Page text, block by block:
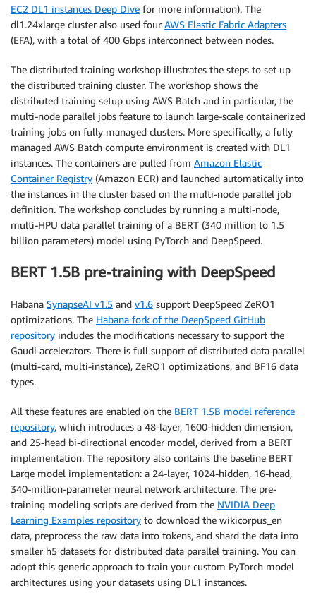
EC2 DL1 instances Deep Dive for more information). The
dl1.24xlarge cluster also used four AWS Elastic Fabric Adapters
(EFA), with a total of 400 Gbps interconnect between nodes.
The distributed training workshop illustrates the steps to set up
the distributed training cluster. The workshop shows the
distributed training setup using AWS Batch and in particular, the
multi-node parallel jobs feature to launch large-scale containerized
training jobs on fully managed clusters. More specifically, a fully
managed AWS Batch compute environment is created with DL1
instances. The containers are pulled from Amazon Elastic
Container Registry (Amazon ECR) and launched automatically into
the instances in the cluster based on the multi-node parallel job
definition. The workshop concludes by running a multi-node,
multi-HPU data parallel training of a BERT (340 million to 1.5
billion parameters) model using PyTorch and DeepSpeed.
BERT 1.5B pre-training with DeepSpeed
Habana SynapseAI v1.5 and v1.6 support DeepSpeed ZeRO1
optimizations. The Habana fork of the DeepSpeed GitHub
repository includes the modifications necessary to support the
Gaudi accelerators. There is full support of distributed data parallel
(multi-card, multi-instance), ZeRO1 optimizations, and BF16 data
types.
All these features are enabled on the BERT 1.5B model reference
repository, which introduces a 48-layer, 1600-hidden dimension,
and 25-head bi-directional encoder model, derived from a BERT
implementation. The repository also contains the baseline BERT
Large model implementation: a 24-layer, 1024-hidden, 16-head,
340-million-parameter neural network architecture. The pre-
training modeling scripts are derived from the NVIDIA Deep
Learning Examples repository to download the wikicorpus_en
data, preprocess the raw data into tokens, and shard the data into
smaller h5 datasets for distributed data parallel training. You can
adopt this generic approach to train your custom PyTorch model
architectures using your datasets using DL1 instances.